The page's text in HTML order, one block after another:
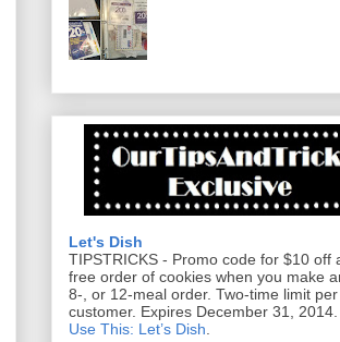
Let's Dish
TIPSTRICKS - Promo code for $10 off
free order of cookies when you make
8-, or 12-meal order. Two-time limit per
customer. Expires December 31,
Use This: Let’s Dish